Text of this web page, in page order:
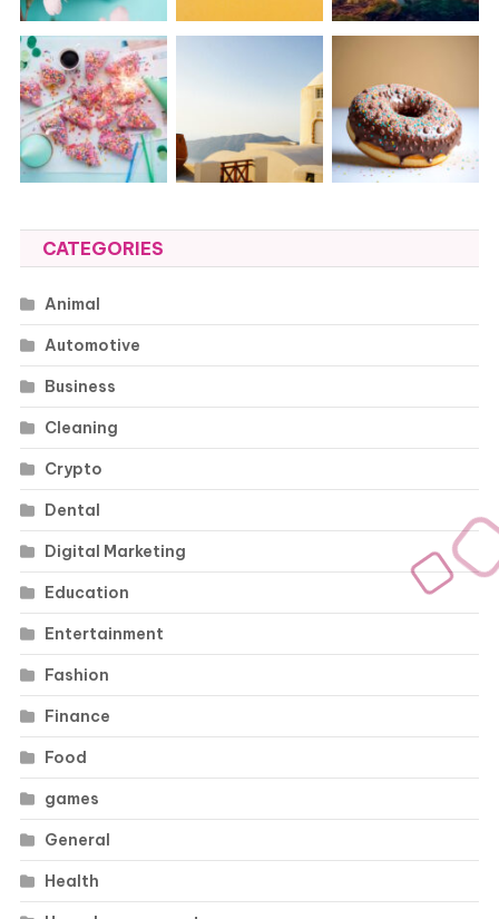
CATEGORIES
Animal
Automotive
Business
Cleaning
Crypto
Dental
Digital Marketing
Education
Entertainment
Fashion
Finance
Food
games
General
Health